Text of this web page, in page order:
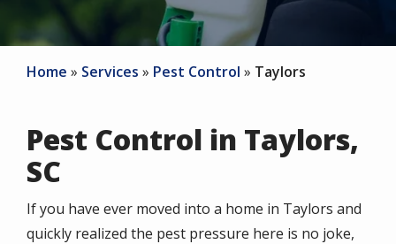
Home Services Pest Control Taylors
Pest Control in Taylors,
SC
If you have ever moved into a home in Taylors and
quickly realized the pest pressure here is no joke,